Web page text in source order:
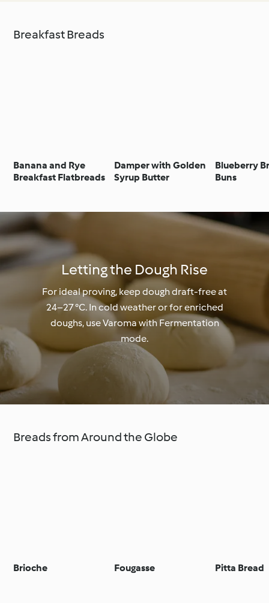
Breakfast Breads
Banana and Rye
Breakfast Flatbreads
Damper with Golden
Syrup Butter
Blueberry
Buns
Letting the Dough Rise
For ideal proving, keep dough draft-free at
24–27 °C. In cold weather or for enriched
doughs, use Varoma with Fermentation
mode.
Breads from Around the Globe
Brioche Fougasse Pitta Bread